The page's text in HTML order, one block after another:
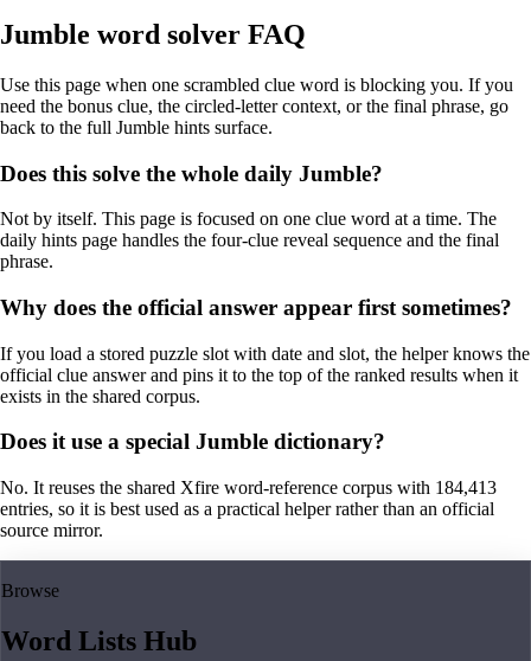
Jumble word solver FAQ
Use this page when one scrambled clue word is blocking you. If you
need the bonus clue, the circled-letter context, or the final phrase, go
back to the full Jumble hints surface.
Does this solve the whole daily Jumble?
Not by itself. This page is focused on one clue word at a time. The
daily hints page handles the four-clue reveal sequence and the final
phrase.
Why does the official answer appear first sometimes?
If you load a stored puzzle slot with date and slot, the helper knows the
official clue answer and pins it to the top of the ranked results when it
exists in the shared corpus.
Does it use a special Jumble dictionary?
No. It reuses the shared Xfire word-reference corpus with 184,413
entries, so it is best used as a practical helper rather than an official
source mirror.
Browse
Word Lists Hub